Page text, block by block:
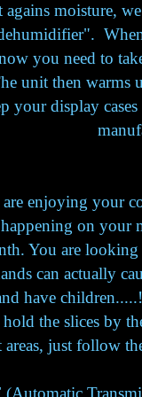
agains moisture,
you need to
unit then warms
your display
enjoying your
on your
You are
can actually
have
the slices by
areas, just follow
(Automatic